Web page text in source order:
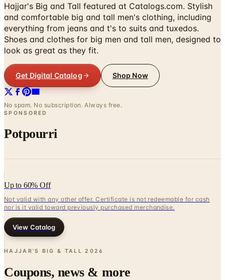
Hajjar's Big and Tall featured at Catalogs.com. Stylish
and comfortable big and tall men's clothing, including
everything from jeans and t's to suits and tuxedos.
Shoes and clothes for big men and tall men, designed to
look as great as they fit.
Get Digital Catalog Shop Now
No spam. No subscription. Always free.
SPONSORED
Potpourri
Up to 60% Off
Not valid with any other offer. Certificate is not redeemable for cash
nor is it valid toward previously purchased merchandise.
View Catalog
HAJJAR'S BIG & TALL 2026
Coupons, news & more